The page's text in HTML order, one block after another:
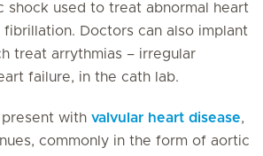
shock used to treat abnormal heart
Doctors can also implant
treat arrythmias – irregular
failure, in the cath lab.
with valvular heart disease,
commonly in the form of aortic